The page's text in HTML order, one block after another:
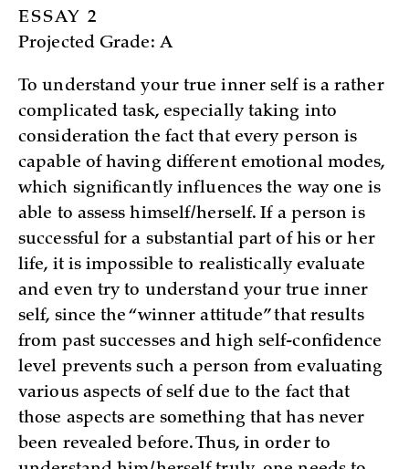
ESSAY 2
Projected Grade: A
To understand your true inner self is a rather
complicated task, especially taking into
consideration the fact that every person is
capable of having different emotional modes,
which significantly influences the way one is
able to assess himself/herself. If a person is
successful for a substantial part of his or her
life, it is impossible to realistically evaluate
and even try to understand your true inner
self, since the “winner attitude” that results
from past successes and high self-confidence
level prevents such a person from evaluating
various aspects of self due to the fact that
those aspects are something that has never
been revealed before. Thus, in order to